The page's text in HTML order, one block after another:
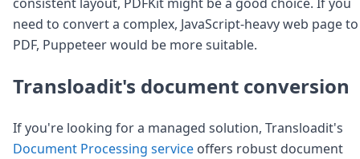
need to convert a complex, JavaScript-heavy web page to
PDF, Puppeteer would be more suitable.
Transloadit's document conversion
If you're looking for a managed solution, Transloadit's
Document Processing service offers robust document